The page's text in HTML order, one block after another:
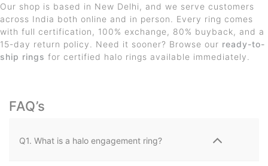
Our shop is based in New Delhi, and we serve customers
across India both online and in person. Every ring comes
with full certification, 100% exchange, 80% buyback, and a
15-day return policy. Need it sooner? Browse our ready-to-
ship rings for certified halo rings available immediately.
FAQ’s
Q1. What is a halo engagement ring?